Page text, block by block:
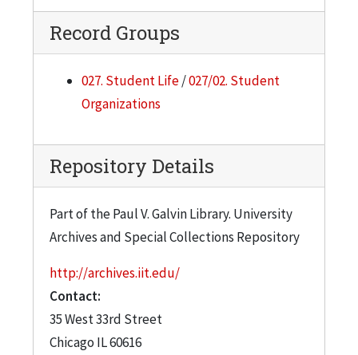
Record Groups
027. Student Life/027/02. Student
Organizations
Repository Details
Part of the Paul V. Galvin Library. University
Archives and Special Collections Repository
http://archives.iit.edu/
Contact:
35 West 33rd Street
Chicago IL60616